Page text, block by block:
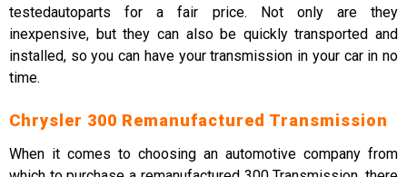
testedautoparts for a fair price. Not only are they
inexpensive, but they can also be quickly transported and
installed, so you can have your transmission in your car in no
time.
Chrysler 300 Remanufactured Transmission
When it comes to choosing an automotive company from